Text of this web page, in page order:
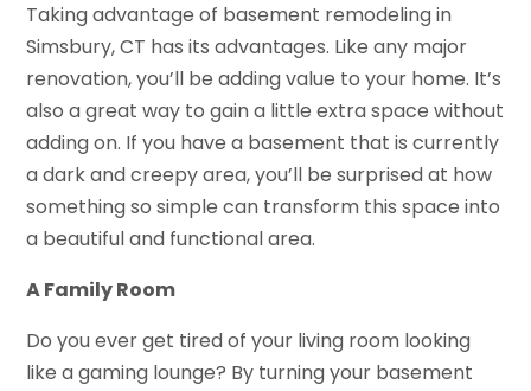
Taking advantage of basement remodeling in
Simsbury, CT has its advantages. Like any major
renovation, you’ll be adding value to your home. It’s
also a great way to gain a little extra space without
adding on. If you have a basement that is currently
a dark and creepy area, you’ll be surprised at how
something so simple can transform this space into
a beautiful and functional area.
A Family Room
Do you ever get tired of your living room looking
like a gaming lounge? By turning your basement